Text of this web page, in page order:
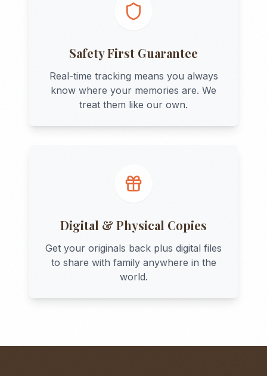
Safety First Guarantee
Real-time tracking means you always
know where your memories are. We
treat them like our own.
Digital & Physical Copies
Get your originals back plus digital files
to share with family anywhere in the
world.